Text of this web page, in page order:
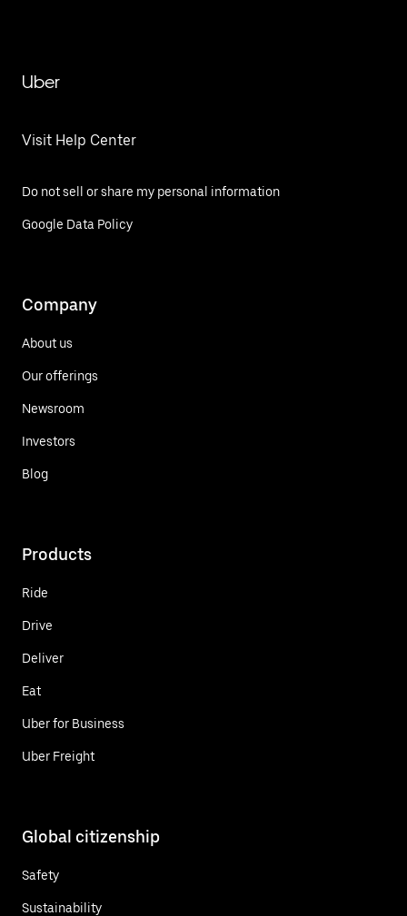
Uber
Visit Help Center
Do not sell or share my personal information
Google Data Policy
Company
About us
Our offerings
Newsroom
Investors
Blog
Products
Ride
Drive
Deliver
Eat
Uber for Business
Uber Freight
Global citizenship
Safety
Sustainability